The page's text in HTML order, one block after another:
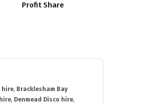
Profit Share
hire, Bracklesham Bay
, Denmead Disco hire,